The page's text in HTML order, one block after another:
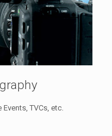
TVCs, etc.